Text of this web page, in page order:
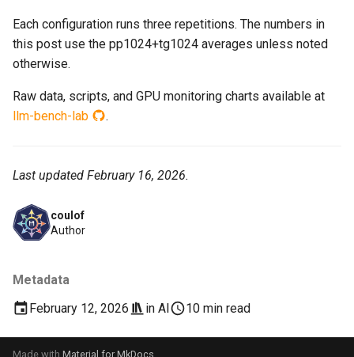
coulof
Author
Metadata
February 12, 2026
in AI 10 min read
Each configuration runs three repetitions. The numbers in
this post use the pp1024+tg1024 averages unless noted
otherwise.
Raw data, scripts, and GPU monitoring charts available at
llm-bench-lab
.
Last updated February 16, 2026.
Made with Material for MkDocs